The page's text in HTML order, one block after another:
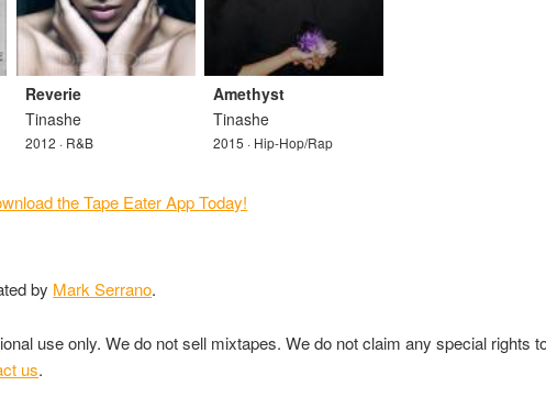
Reverie
Tinashe
2012 · R&B
Amethyst
Tinashe
2015 · Hip-Hop/Rap
by Mark Serrano.
use only. We do not sell mixtapes. We do not claim any special rights
us.